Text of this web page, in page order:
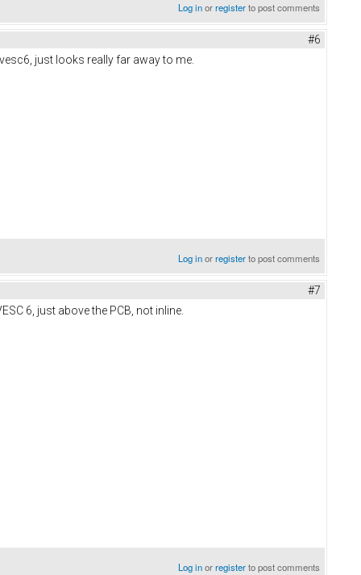
Log inorregisterto post comments
#6
just looks really far away to me.
Log inorregisterto post comments
#7
6, just above the PCB, not inline.
Log inorregisterto post comments